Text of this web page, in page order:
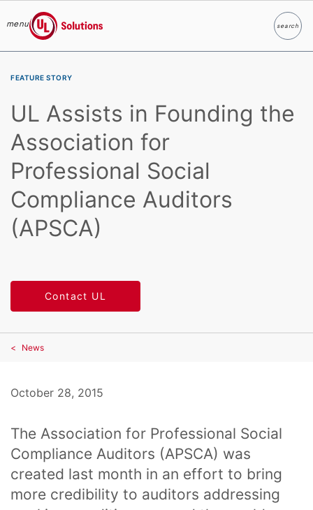
menu
UL Solutions
searchSearch
FEATURE STORY
UL Assists in Founding the
Association for
Professional Social
Compliance Auditors
(APSCA)
Contact UL
News
October 28, 2015
The Association for Professional Social
Compliance Auditors (APSCA) was
created last month in an effort to bring
more credibility to auditors addressing